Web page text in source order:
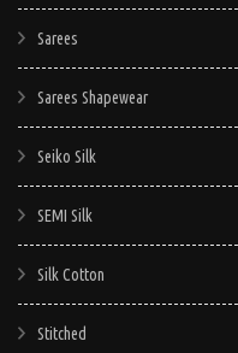
Sarees
Sarees Shapewear
Seiko Silk
SEMI Silk
Silk Cotton
Stitched